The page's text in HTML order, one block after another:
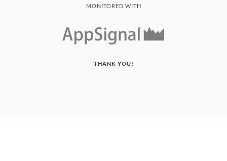
MONITORED WITH
THANK YOU!